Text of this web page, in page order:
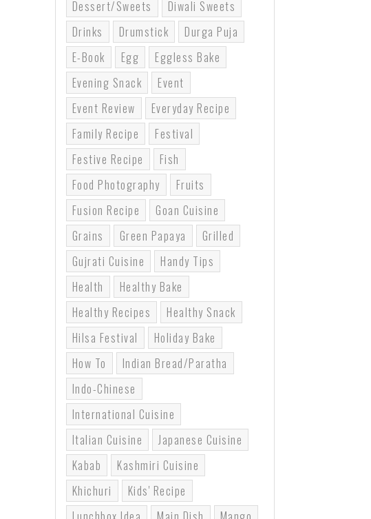
Dessert/sweets
Diwali Sweets
Drinks
Drumstick
Durga Puja
E-Book
Egg
Eggless Bake
Evening Snack
Event
Event Review
Everyday Recipe
Family Recipe
Festival
Festive Recipe
Fish
Food Photography
Fruits
Fusion Recipe
Goan Cuisine
Grains
Green Papaya
Grilled
Gujrati Cuisine
Handy Tips
Health
Healthy Bake
Healthy Recipes
Healthy Snack
Hilsa Festival
Holiday Bake
How To
Indian Bread/paratha
Indo-Chinese
International Cuisine
Italian Cuisine
Japanese Cuisine
Kabab
Kashmiri Cuisine
Khichuri
Kids' Recipe